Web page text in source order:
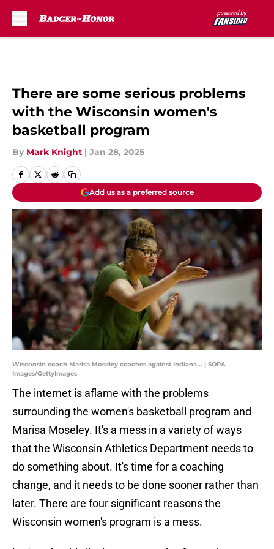
There are some serious problems
with the Wisconsin women's
basketball program
By Mark Knight | Jan 28, 2025
Add us as a preferred source
Wisconsin coach Marisa Moseley coaches against Indiana... | SOPA
Images/GettyImages
The internet is aflame with the problems
surrounding the women's basketball program and
Marisa Moseley. It's a mess in a variety of ways
that the Wisconsin Athletics Department needs to
do something about. It's time for a coaching
change, and it needs to be done sooner rather than
later. There are four significant reasons the
Wisconsin women's program is a mess.